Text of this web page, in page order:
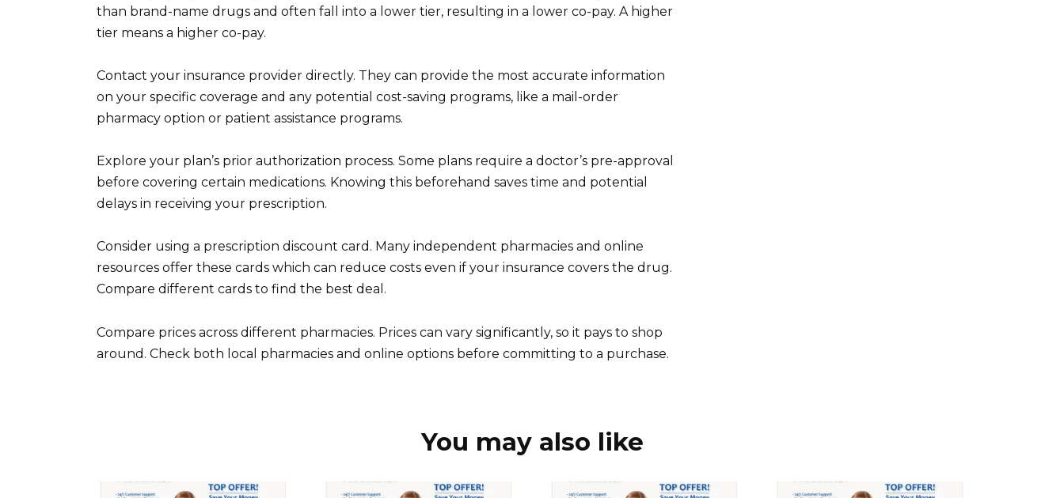
than brand-name drugs and often fall into a lower tier, resulting in a lower co-pay. A higher
tier means a higher co-pay.
Contact your insurance provider directly. They can provide the most accurate information
on your specific coverage and any potential cost-saving programs, like a mail-order
pharmacy option or patient assistance programs.
Explore your plan’s prior authorization process. Some plans require a doctor’s pre-approval
before covering certain medications. Knowing this beforehand saves time and potential
delays in receiving your prescription.
Consider using a prescription discount card. Many independent pharmacies and online
resources offer these cards which can reduce costs even if your insurance covers the drug.
Compare different cards to find the best deal.
Compare prices across different pharmacies. Prices can vary significantly, so it pays to shop
around. Check both local pharmacies and online options before committing to a purchase.
You may also like